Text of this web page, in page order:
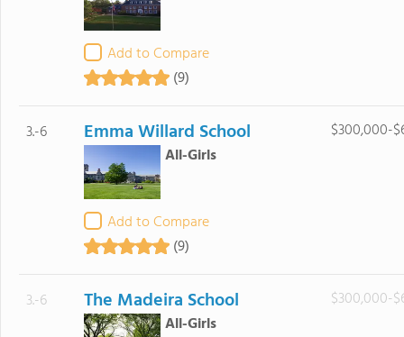
Add to Compare
(9)
3.-6 Emma Willard School
All-Girls
Add to Compare
(9)
$300,000-
3.-6 The Madeira School
All-Girls
$300,000-